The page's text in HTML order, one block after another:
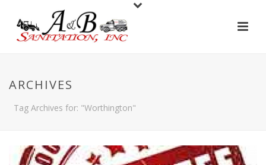
ARCHIVES
Tag Archives for: "Worthington"